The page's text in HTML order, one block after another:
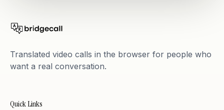
Translated video calls in the browser for people who
want a real conversation.
Quick Links